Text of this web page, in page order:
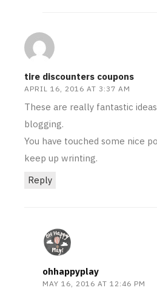
tire discounters coupons
APRIL 16, 2016 AT 3:37 AM
Reply
These are really fantastic
blogging.
You have touched some nice
keep up wrinting.
ohhappyplay
MAY 16, 2016 AT 12:46 PM